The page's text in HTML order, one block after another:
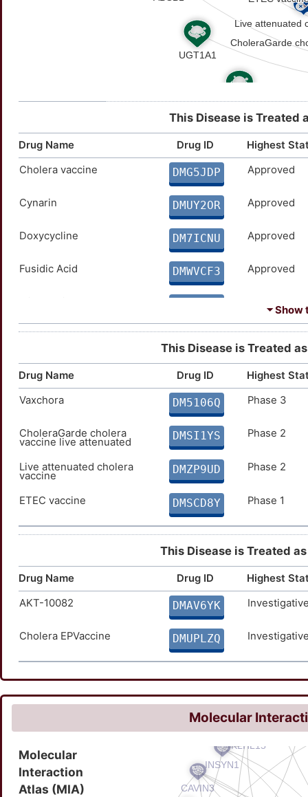
This Disease is Treated
Drug Name Drug ID
Highest
Cholera vaccine
DMG5JDP Approved
Cynarin DMUY2OR Approved
Doxycycline DM7ICNU Approved
Fusidic Acid DMWVCF3 Approved
ORC-Vax Approved
Orochol DM5NMPN Approved
⏷ Show
This Disease is Treated
Drug Name Drug ID
Highest
Vaxchora
DM5106Q Phase 3
CholeraGarde cholera
vaccine live attenuated DMSI1YS Phase 2
Live attenuated cholera
vaccine DMZP9UD Phase 2
ETEC vaccine DMSCD8Y Phase 1
This Disease is Treated
Drug Name Drug ID
Highest
AKT-10082
DMAV6YK
Cholera EPVaccine DMUPLZQ
Molecular
Molecular
Interaction
Atlas (MIA)